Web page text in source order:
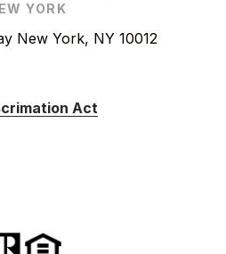
YORK
New York, NY 10012
Act